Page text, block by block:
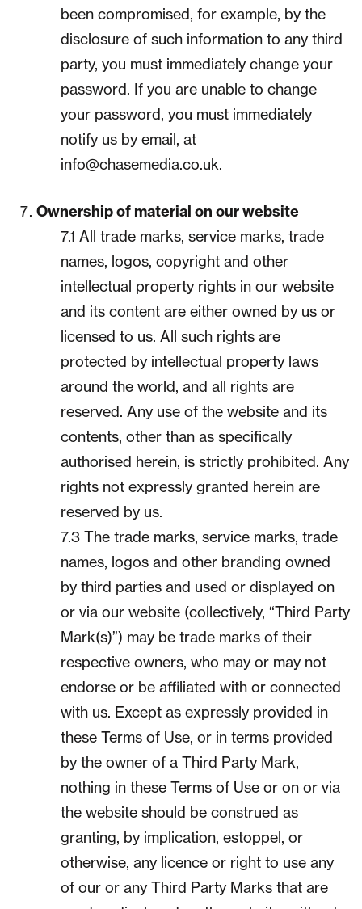
been compromised, for example, by the
disclosure of such information to any third
party, you must immediately change your
password. If you are unable to change
your password, you must immediately
notify us by email, at
info@chasemedia.co.uk.
Ownership of material on our website
7.1 All trade marks, service marks, trade
names, logos, copyright and other
intellectual property rights in our website
and its content are either owned by us or
licensed to us. All such rights are
protected by intellectual property laws
around the world, and all rights are
reserved. Any use of the website and its
contents, other than as specifically
authorised herein, is strictly prohibited. Any
rights not expressly granted herein are
reserved by us.
7.3 The trade marks, service marks, trade
names, logos and other branding owned
by third parties and used or displayed on
or via our website (collectively, “Third Party
Mark(s)”) may be trade marks of their
respective owners, who may or may not
endorse or be affiliated with or connected
with us. Except as expressly provided in
these Terms of Use, or in terms provided
by the owner of a Third Party Mark,
nothing in these Terms of Use or on or via
the website should be construed as
granting, by implication, estoppel, or
otherwise, any licence or right to use any
of our or any Third Party Marks that are